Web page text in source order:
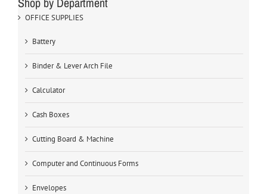
OFFICE SUPPLIES
Battery
Binder & Lever Arch File
Calculator
Cash Boxes
Cutting Board & Machine
Computer and Continuous Forms
Envelopes